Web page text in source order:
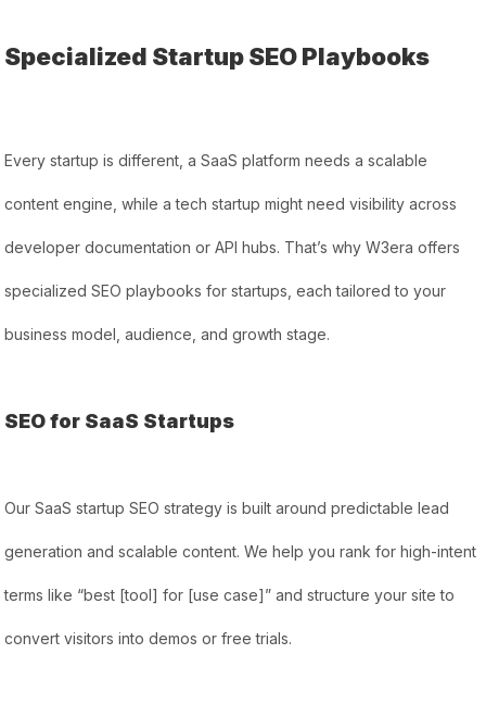
Specialized Startup SEO Playbooks
Every startup is different, a SaaS platform needs a scalable
content engine, while a tech startup might need visibility across
developer documentation or API hubs. That’s why W3era offers
specialized SEO playbooks for startups, each tailored to your
business model, audience, and growth stage.
SEO for SaaS Startups
Our SaaS startup SEO strategy is built around predictable lead
generation and scalable content. We help you rank for high-intent
terms like “best [tool] for [use case]” and structure your site to
convert visitors into demos or free trials.